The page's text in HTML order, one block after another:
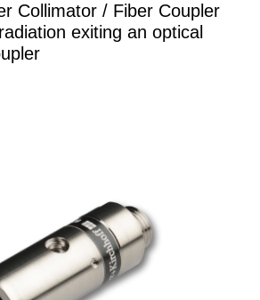
Collimator / Fiber Coupler
exiting an optical